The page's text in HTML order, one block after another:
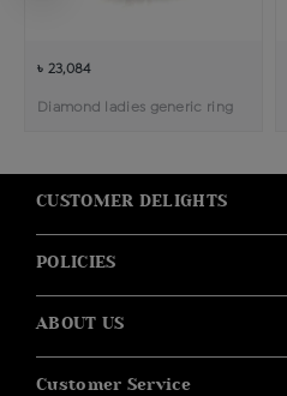
৳ 23,084
Diamond ladies generic ring
CUSTOMER DELIGHTS
POLICIES
ABOUT US
Customer Service